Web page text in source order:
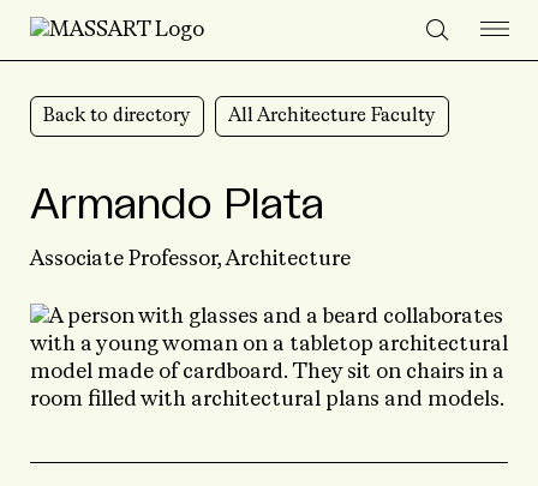
Skip to Content
Back to directory All Architecture Faculty
Armando Plata
Associate Professor,Architecture